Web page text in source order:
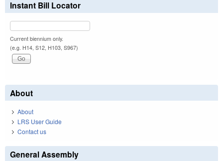
Instant Bill Locator
Current biennium only.
(e.g. H14, S12, H103, S967)
About
About
LRS User Guide
Contact us
General Assembly